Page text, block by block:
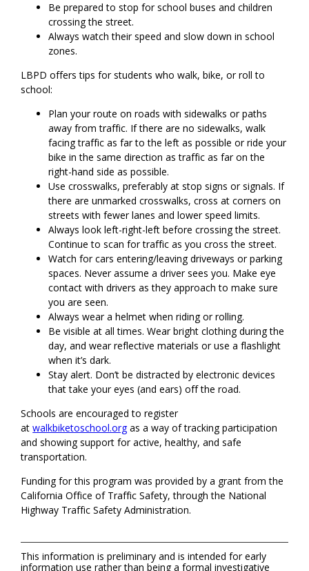
Be prepared to stop for school buses and children
crossing the street.
Always watch their speed and slow down in school
zones.
LBPD offers tips for students who walk, bike, or roll to
school:
Plan your route on roads with sidewalks or paths
away from traffic. If there are no sidewalks, walk
facing traffic as far to the left as possible or ride your
bike in the same direction as traffic as far on the
right-hand side as possible.
Use crosswalks, preferably at stop signs or signals. If
there are unmarked crosswalks, cross at corners on
streets with fewer lanes and lower speed limits.
Always look left-right-left before crossing the street.
Continue to scan for traffic as you cross the street.
Watch for cars entering/leaving driveways or parking
spaces. Never assume a driver sees you. Make eye
contact with drivers as they approach to make sure
you are seen.
Always wear a helmet when riding or rolling.
Be visible at all times. Wear bright clothing during the
day, and wear reflective materials or use a flashlight
when it’s dark.
Stay alert. Don’t be distracted by electronic devices
that take your eyes (and ears) off the road.
Schools are encouraged to register
atwalkbiketoschool.org as a way of tracking participation
and showing support for active, healthy, and safe
transportation.
Funding for this program was provided by a grant from the
California Office of Traffic Safety, through the National
Highway Traffic Safety Administration.
This information is preliminary and is intended for early
information use rather than being a formal investigative